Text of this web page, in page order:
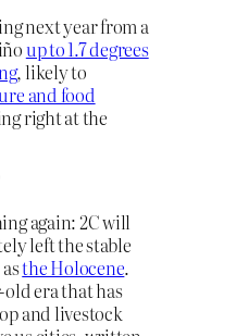
next year from a
up to 1.7 degrees
, likely to
and food
right at the
again: 2C will
left the stable
the Holocene.
old era that has
and livestock